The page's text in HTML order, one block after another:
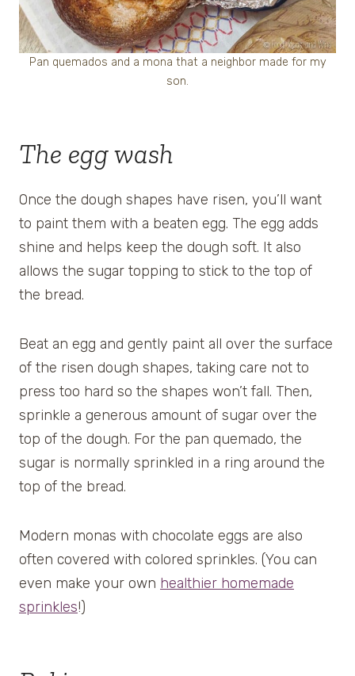
Pan quemados and a mona that a neighbor made for my
son.
The egg wash
Once the dough shapes have risen, you’ll want
to paint them with a beaten egg. The egg adds
shine and helps keep the dough soft. It also
allows the sugar topping to stick to the top of
the bread.
Beat an egg and gently paint all over the surface
of the risen dough shapes, taking care not to
press too hard so the shapes won’t fall. Then,
sprinkle a generous amount of sugar over the
top of the dough. For the pan quemado, the
sugar is normally sprinkled in a ring around the
top of the bread.
Modern monas with chocolate eggs are also
often covered with colored sprinkles. (You can
even make your own healthier homemade
sprinkles!)